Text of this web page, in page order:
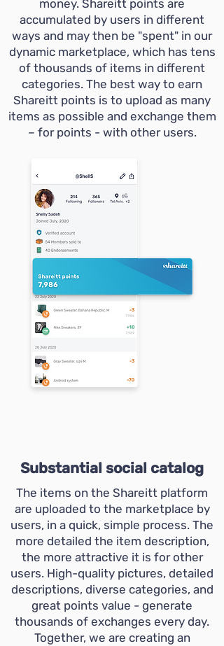
Substantial social catalog
The items on the Shareitt platform
are uploaded to the marketplace by
users, in a quick, simple process. The
more detailed the item description,
the more attractive it is for other
users. High-quality pictures, detailed
descriptions, diverse categories, and
great points value - generate
thousands of exchanges every day.
Together, we are creating an
money. Shareitt points are
accumulated by users in different
ways and may then be "spent" in our
dynamic marketplace, which has tens
of thousands of items in different
categories. The best way to earn
Shareitt points is to upload as many
items as possible and exchange them
– for points - with other users.